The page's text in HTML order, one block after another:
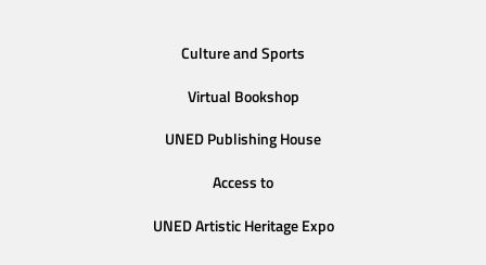
Culture and Sports
Virtual Bookshop
UNED Publishing House
Access to
UNED Artistic Heritage Expo